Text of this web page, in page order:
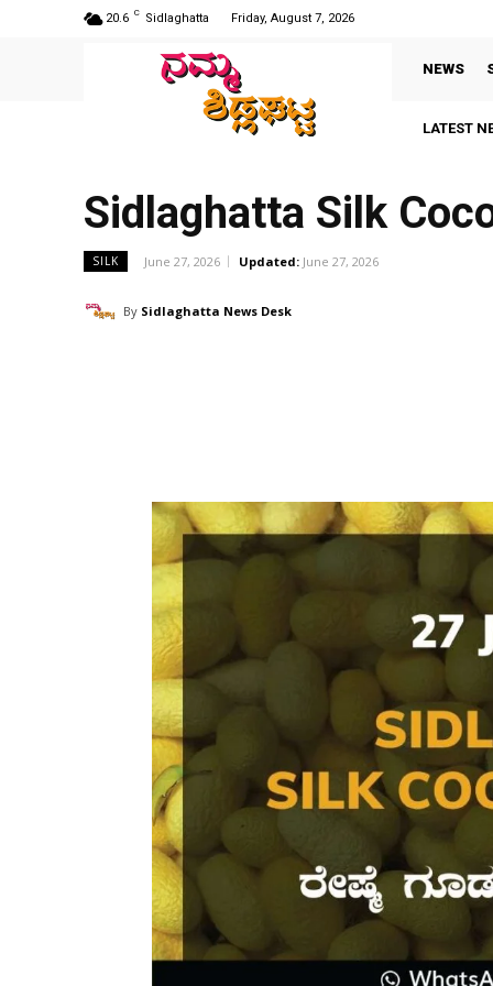
20.6 C Sidlaghatta Friday, August 7, 2026
NEWS
LATEST
Sidlaghatta Silk
SILK June 27, 2026 Updated: June 27, 2026
By Sidlaghatta News Desk